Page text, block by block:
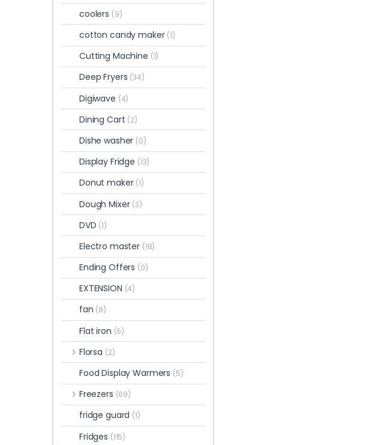
coolers (9)
cotton candy maker (1)
Cutting Machine (1)
Deep Fryers (34)
Digiwave (4)
Dining Cart (2)
Dishe washer (0)
Display Fridge (13)
Donut maker (1)
Dough Mixer (3)
DVD (1)
Electro master (18)
Ending Offers (0)
EXTENSION (4)
fan (8)
Flat iron (6)
Florsa (2)
Food Display Warmers (5)
Freezers (69)
fridge guard (1)
Fridges (115)